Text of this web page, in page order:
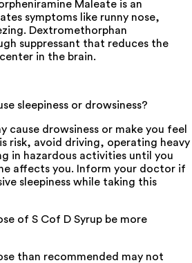
Maleate is an
symptoms like runny nose,
Dextromethorphan
suppressant that reduces the
in the brain.
sleepiness or drowsiness?
cause drowsiness or make you feel
risk, avoid driving, operating heavy
in hazardous activities until you
affects you. Inform your doctor if
sleepiness while taking this
of S Cof D Syrup be more
than recommended may not